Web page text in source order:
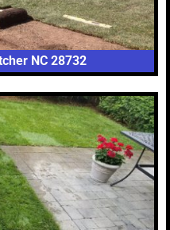
NC 28732